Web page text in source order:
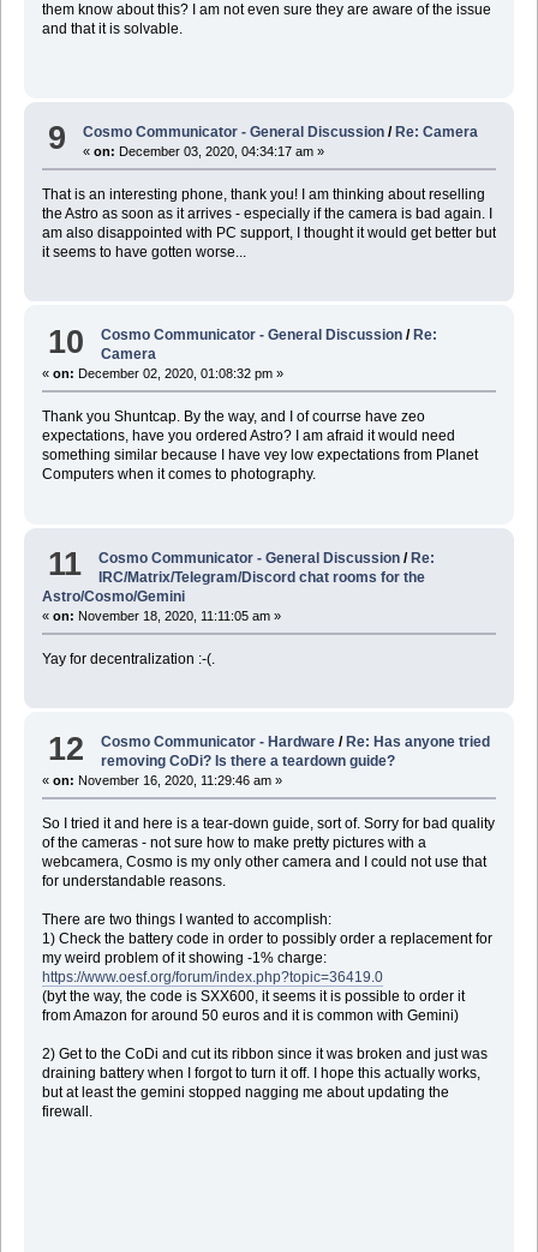
them know about this? I am not even sure they are aware of the issue
and that it is solvable.
9 Cosmo Communicator - General Discussion / Re: Camera
«on: December 03, 2020, 04:34:17 am »
That is an interesting phone, thank you! I am thinking about reselling
the Astro as soon as it arrives - especially if the camera is bad again. I
am also disappointed with PC support, I thought it would get better but
it seems to have gotten worse...
10 Cosmo Communicator - General Discussion / Re:
Camera
« on: December 02, 2020, 01:08:32 pm »
Thank you Shuntcap. By the way, and I of courrse have zeo
expectations, have you ordered Astro? I am afraid it would need
something similar because I have vey low expectations from Planet
Computers when it comes to photography.
11 Cosmo Communicator - General Discussion /Re:
IRC/Matrix/Telegram/Discord chat rooms for the
Astro/Cosmo/Gemini
« on: November 18, 2020, 11:11:05 am »
Yay for decentralization :-(.
12 Cosmo Communicator - Hardware / Re: Has anyone tried
removing CoDi? Is there a teardown guide?
« on: November 16, 2020, 11:29:46 am »
So I tried it and here is a tear-down guide, sort of. Sorry for bad quality
of the cameras - not sure how to make pretty pictures with a
webcamera, Cosmo is my only other camera and I could not use that
for understandable reasons.
There are two things I wanted to accomplish:
1) Check the battery code in order to possibly order a replacement for
my weird problem of it showing -1% charge:
https://www.oesf.org/forum/index.php?topic=36419.0
(byt the way, the code is SXX600, it seems it is possible to order it
from Amazon for around 50 euros and it is common with Gemini)
2) Get to the CoDi and cut its ribbon since it was broken and just was
draining battery when I forgot to turn it off. I hope this actually works,
but at least the gemini stopped nagging me about updating the
firewall.